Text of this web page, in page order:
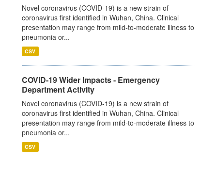
Novel coronavirus (COVID-19) is a new strain of
coronavirus first identified in Wuhan, China. Clinical
presentation may range from mild-to-moderate illness to
pneumonia or...
CSV
COVID-19 Wider Impacts - Emergency
Department Activity
Novel coronavirus (COVID-19) is a new strain of
coronavirus first identified in Wuhan, China. Clinical
presentation may range from mild-to-moderate illness to
pneumonia or...
CSV